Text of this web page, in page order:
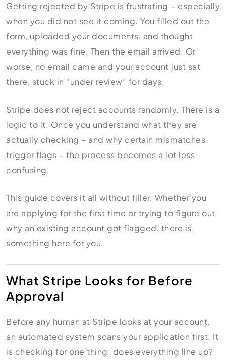
International Compliance
Business Server Setup
Business Email & Domain
Cloud Infrastructure
NTN Registration
Income Tax Return Filing
Filer Registration (ATL)
Corporate Tax Filing
PRA Registration (Punjab)
SRB Registration (Sindh)
BRA Registration (Balochistan)
KRB Registration (KPK)
Trademark Registration
PSEB Registration
PEC Registration
HR Consultancy
Strategy & Advisory
All Guides
Formation Guides
Tax Guides
Comparison Page
About Xpezia
Our Experts
Careers
Contact
Getting rejected by Stripe is frustrating – especially
when you did not see it coming. You filled out the
form, uploaded your documents, and thought
everything was fine. Then the email arrived. Or
worse, no email came and your account just sat
there, stuck in “under review” for days.
Stripe does not reject accounts randomly. There is a
logic to it. Once you understand what they are
actually checking – and why certain mismatches
trigger flags – the process becomes a lot less
confusing.
This guide covers it all without filler. Whether you
are applying for the first time or trying to figure out
why an existing account got flagged, there is
something here for you.
What Stripe Looks for Before
Approval
Before any human at Stripe looks at your account,
an automated system scans your application first. It
is checking for one thing: does everything line up?